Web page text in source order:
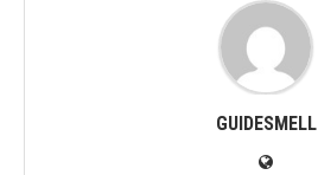
GUIDESMELL